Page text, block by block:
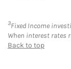
3Fixed Income
When interest rates
Back to top